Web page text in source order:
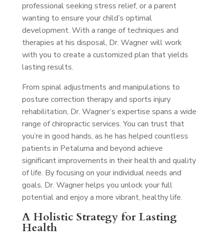
professional seeking stress relief, or a parent
wanting to ensure your child’s optimal
development. With a range of techniques and
therapies at his disposal, Dr. Wagner will work
with you to create a customized plan that yields
lasting results.
From spinal adjustments and manipulations to
posture correction therapy and sports injury
rehabilitation, Dr. Wagner’s expertise spans a wide
range of chiropractic services. You can trust that
you’re in good hands, as he has helped countless
patients in Petaluma and beyond achieve
significant improvements in their health and quality
of life. By focusing on your individual needs and
goals, Dr. Wagner helps you unlock your full
potential and enjoy a more vibrant, healthy life.
A Holistic Strategy for Lasting
Health